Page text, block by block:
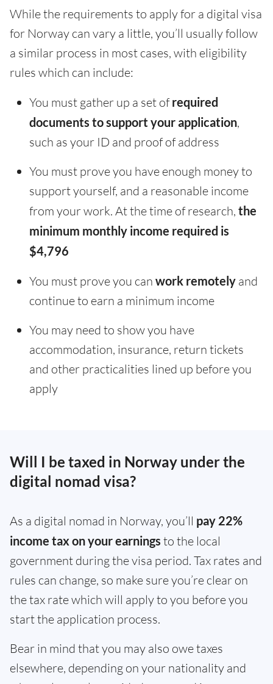
While the requirements to apply for a digital visa
for Norway can vary a little, you’ll usually follow
a similar process in most cases, with eligibility
rules which can include:
You must gather up a set ofrequired
documents to support your application,
such as your ID and proof of address
You must prove you have enough money to
support yourself, and a reasonable income
from your work. At the time of research, the
minimum monthly income required is
$4,796
You must prove you can work remotely and
continue to earn a minimum income
You may need to show you have
accommodation, insurance, return tickets
and other practicalities lined up before you
apply
Will I be taxed in Norway under the
digital nomad visa?
As a digital nomad in Norway, you’ll pay 22%
income tax on your earnings to the local
government during the visa period. Tax rates and
rules can change, so make sure you’re clear on
the tax rate which will apply to you before you
start the application process.
Bear in mind that you may also owe taxes
elsewhere, depending on your nationality and